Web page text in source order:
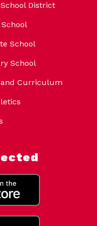
District
School
School
and Curriculum